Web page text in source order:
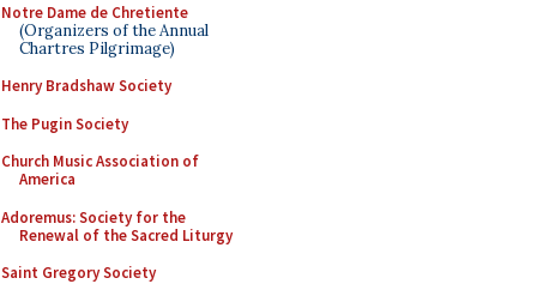
Notre Dame de Chretiente
(Organizers of the Annual
Chartres Pilgrimage)
Henry Bradshaw Society
The Pugin Society
Church Music Association of
America
Adoremus: Society for the
Renewal of the Sacred Liturgy
Saint Gregory Society